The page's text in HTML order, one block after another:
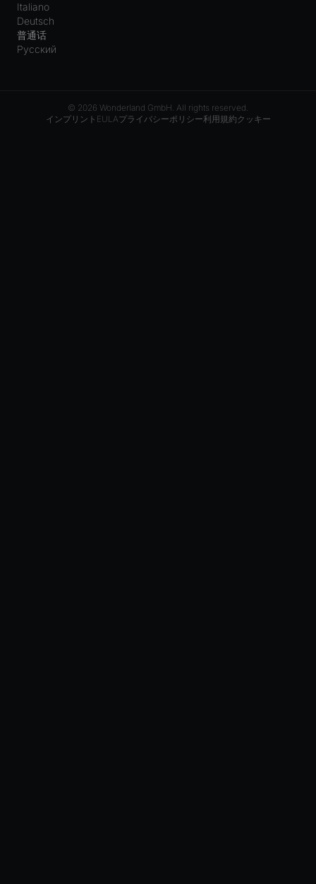
Italiano
Deutsch
普通话
Русский
© 2026 Wonderland GmbH. All rights reserved.
インプリント EULAプライバシーポリシー利用規約 クッキー